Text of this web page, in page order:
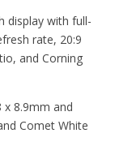
display with full-
rate, 20:9
and Corning
x 8.9mm and
Comet White